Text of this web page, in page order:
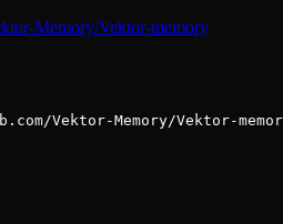
Memory/Vektor-memory
Vektor-Memory/Vektor-